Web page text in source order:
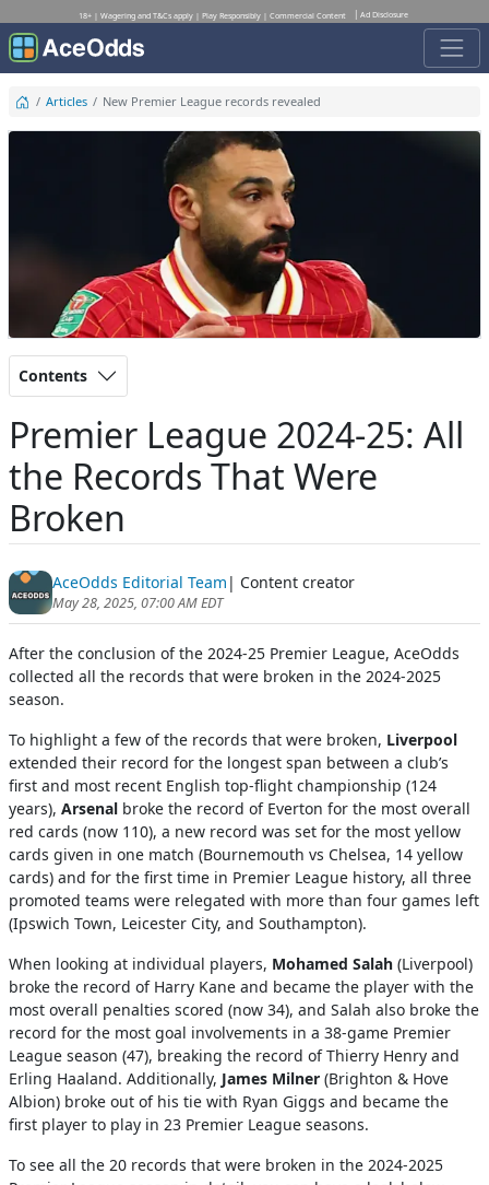
18+ | Wagering and T&Cs apply | Play Responsibly | Commercial Content Ad Disclosure
Articles New Premier League records revealed
Contents
Premier League 2024-25: All
the Records That Were
Broken
AceOdds Editorial Team | Content creator
May 28, 2025, 07:00 AM EDT
After the conclusion of the 2024-25 Premier League, AceOdds
collected all the records that were broken in the 2024-2025
season.
To highlight a few of the records that were broken, Liverpool
extended their record for the longest span between a club’s
first and most recent English top-flight championship (124
years), Arsenal broke the record of Everton for the most overall
red cards (now 110), a new record was set for the most yellow
cards given in one match (Bournemouth vs Chelsea, 14 yellow
cards) and for the first time in Premier League history, all three
promoted teams were relegated with more than four games left
(Ipswich Town, Leicester City, and Southampton).
When looking at individual players, Mohamed Salah (Liverpool)
broke the record of Harry Kane and became the player with the
most overall penalties scored (now 34), and Salah also broke the
record for the most goal involvements in a 38-game Premier
League season (47), breaking the record of Thierry Henry and
Erling Haaland. Additionally, James Milner (Brighton & Hove
Albion) broke out of his tie with Ryan Giggs and became the
first player to play in 23 Premier League seasons.
To see all the 20 records that were broken in the 2024-2025